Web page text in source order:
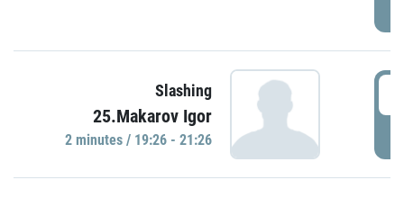
Slashing
25.Makarov Igor
2 minutes / 19:26 - 21:26